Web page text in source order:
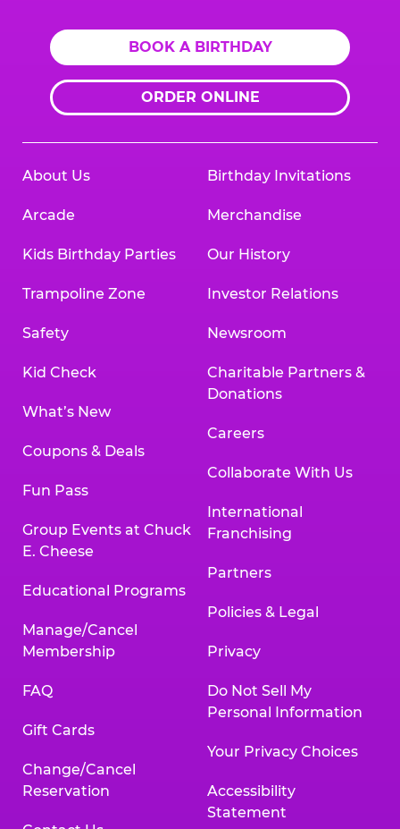
BOOK A BIRTHDAY
ORDER ONLINE
About Us
Arcade
Kids Birthday Parties
Trampoline Zone
Safety
Kid Check
What’s New
Coupons & Deals
Fun Pass
Group Events at Chuck
E. Cheese
Educational Programs
Manage/Cancel
Membership
FAQ
Gift Cards
Change/Cancel
Reservation
Birthday Invitations
Merchandise
Our History
Investor Relations
Newsroom
Charitable Partners &
Donations
Careers
Collaborate With Us
International
Franchising
Partners
Policies & Legal
Privacy
Do Not Sell My
Personal Information
Your Privacy Choices
Accessibility
Statement